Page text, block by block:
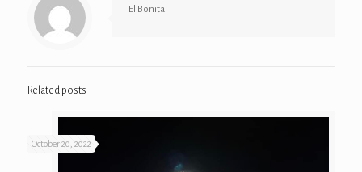
El Bonita
Related posts
October 20, 2022